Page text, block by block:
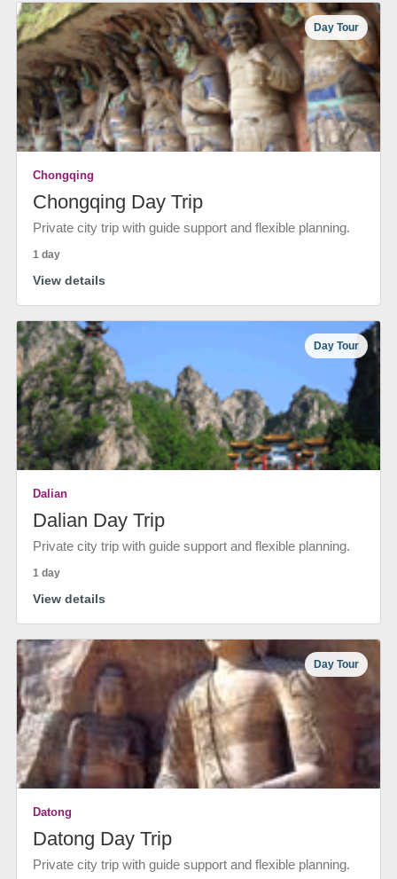
Day Tour
Chongqing
Chongqing Day Trip
Private city trip with guide support and flexible planning.
1 day
View details
Day Tour
Dalian
Dalian Day Trip
Private city trip with guide support and flexible planning.
1 day
View details
Day Tour
Datong
Datong Day Trip
Private city trip with guide support and flexible planning.